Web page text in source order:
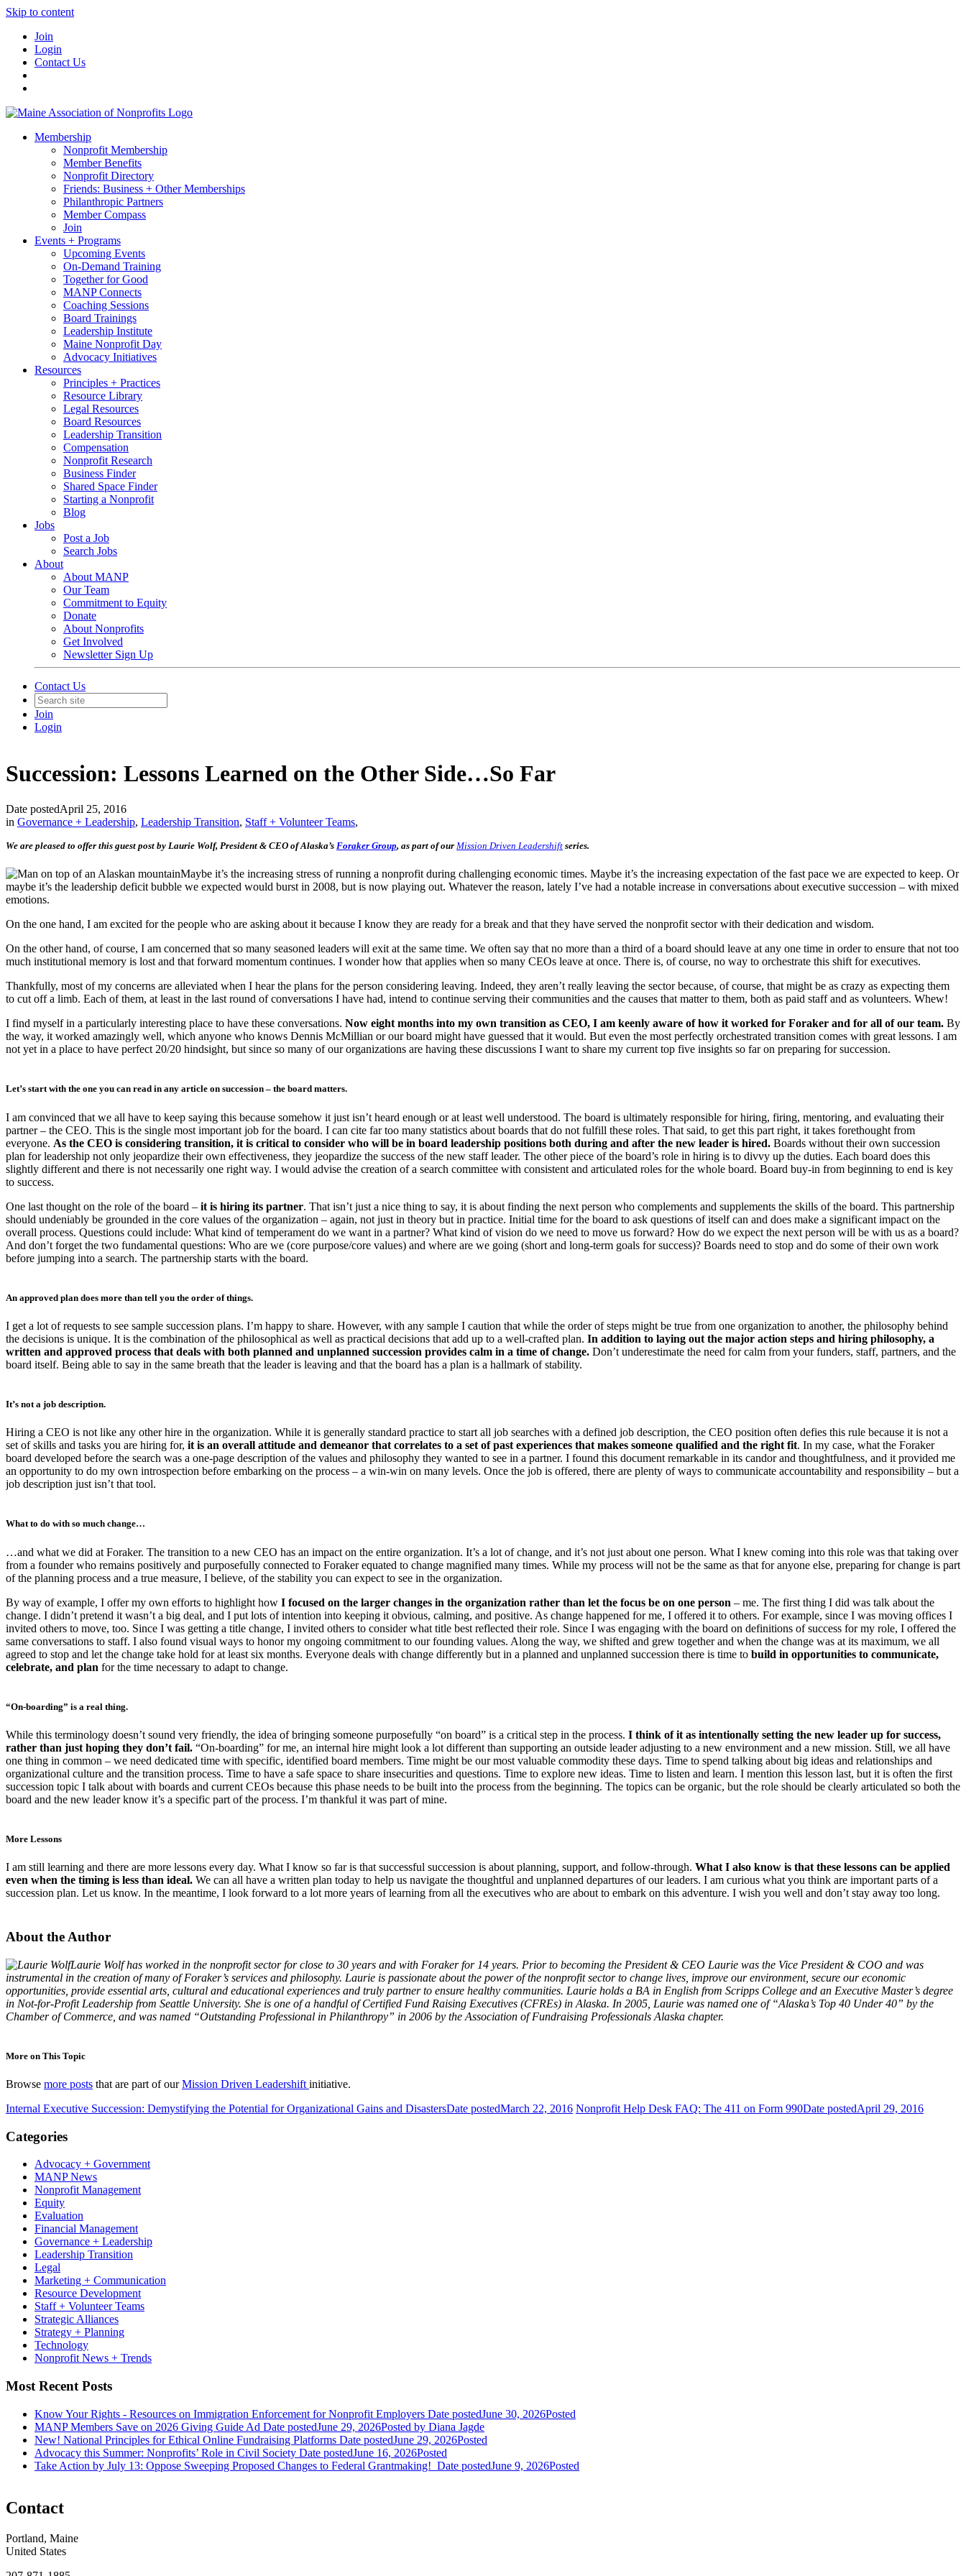
Skip to content
Join
Login
Contact Us
Membership
Nonprofit Membership
Member Benefits
Nonprofit Directory
Friends: Business + Other Memberships
Philanthropic Partners
Member Compass
Join
Events + Programs
Upcoming Events
On-Demand Training
Together for Good
MANP Connects
Coaching Sessions
Board Trainings
Leadership Institute
Maine Nonprofit Day
Advocacy Initiatives
Resources
Principles + Practices
Resource Library
Legal Resources
Board Resources
Leadership Transition
Compensation
Nonprofit Research
Business Finder
Shared Space Finder
Starting a Nonprofit
Blog
Jobs
Post a Job
Search Jobs
About
About MANP
Our Team
Commitment to Equity
Donate
About Nonprofits
Get Involved
Newsletter Sign Up
Contact Us
Join
Login
Succession: Lessons Learned on the Other Side…So Far
Date postedApril 25, 2016
in Governance + Leadership, Leadership Transition, Staff + Volunteer Teams,
We are pleased to offer this guest post by Laurie Wolf, President & CEO of Alaska’s Foraker Group, as part of our Mission Driven Leadershift series.
Maybe it’s the increasing stress of running a nonprofit during challenging economic times. Maybe it’s the increasing expectation of the fast pace we are expected to keep. Or
maybe it’s the leadership deficit bubble we expected would burst in 2008, but is now playing out. Whatever the reason, lately I’ve had a notable increase in conversations about executive succession – with mixed
emotions.
On the one hand, I am excited for the people who are asking about it because I know they are ready for a break and that they have served the nonprofit sector with their dedication and wisdom.
On the other hand, of course, I am concerned that so many seasoned leaders will exit at the same time. We often say that no more than a third of a board should leave at any one time in order to ensure that not too
much institutional memory is lost and that forward momentum continues. I wonder how that applies when so many CEOs leave at once. There is, of course, no way to orchestrate this shift for executives.
Thankfully, most of my concerns are alleviated when I hear the plans for the person considering leaving. Indeed, they aren’t really leaving the sector because, of course, that might be as crazy as expecting them
to cut off a limb. Each of them, at least in the last round of conversations I have had, intend to continue serving their communities and the causes that matter to them, both as paid staff and as volunteers. Whew!
I find myself in a particularly interesting place to have these conversations. Now eight months into my own transition as CEO, I am keenly aware of how it worked for Foraker and for all of our team. By
the way, it worked amazingly well, which anyone who knows Dennis McMillian or our board might have guessed that it would. But even the most perfectly orchestrated transition comes with great lessons. I am
not yet in a place to have perfect 20/20 hindsight, but since so many of our organizations are having these discussions I want to share my current top five insights so far on preparing for succession.
Let’s start with the one you can read in any article on succession – the board matters.
I am convinced that we all have to keep saying this because somehow it just isn’t heard enough or at least well understood. The board is ultimately responsible for hiring, firing, mentoring, and evaluating their
partner – the CEO. This is the single most important job for the board. I can cite far too many statistics about boards that do not fulfill these roles. That said, to get this part right, it takes forethought from
everyone. As the CEO is considering transition, it is critical to consider who will be in board leadership positions both during and after the new leader is hired. Boards without their own succession
plan for leadership not only jeopardize their own effectiveness, they jeopardize the success of the new staff leader. The other piece of the board’s role in hiring is to divvy up the duties. Each board does this
slightly different and there is not necessarily one right way. I would advise the creation of a search committee with consistent and articulated roles for the whole board. Board buy-in from beginning to end is key
to success.
One last thought on the role of the board – it is hiring its partner. That isn’t just a nice thing to say, it is about finding the next person who complements and supplements the skills of the board. This partnership
should undeniably be grounded in the core values of the organization – again, not just in theory but in practice. Initial time for the board to ask questions of itself can and does make a significant impact on the
overall process. Questions could include: What kind of temperament do we want in a partner? What kind of vision do we need to move us forward? How do we expect the next person will be with us as a board?
And don’t forget the two fundamental questions: Who are we (core purpose/core values) and where are we going (short and long-term goals for success)? Boards need to stop and do some of their own work
before jumping into a search. The partnership starts with the board.
An approved plan does more than tell you the order of things.
I get a lot of requests to see sample succession plans. I’m happy to share. However, with any sample I caution that while the order of steps might be true from one organization to another, the philosophy behind
the decisions is unique. It is the combination of the philosophical as well as practical decisions that add up to a well-crafted plan. In addition to laying out the major action steps and hiring philosophy, a
written and approved process that deals with both planned and unplanned succession provides calm in a time of change. Don’t underestimate the need for calm from your funders, staff, partners, and the
board itself. Being able to say in the same breath that the leader is leaving and that the board has a plan is a hallmark of stability.
It’s not a job description.
Hiring a CEO is not like any other hire in the organization. While it is generally standard practice to start all job searches with a defined job description, the CEO position often defies this rule because it is not a
set of skills and tasks you are hiring for, it is an overall attitude and demeanor that correlates to a set of past experiences that makes someone qualified and the right fit. In my case, what the Foraker
board developed before the search was a one-page description of the values and philosophy they wanted to see in a partner. I found this document remarkable in its candor and thoughtfulness, and it provided me
an opportunity to do my own introspection before embarking on the process – a win-win on many levels. Once the job is offered, there are plenty of ways to communicate accountability and responsibility – but a
job description just isn’t that tool.
What to do with so much change…
…and what we did at Foraker. The transition to a new CEO has an impact on the entire organization. It’s a lot of change, and it’s not just about one person. What I knew coming into this role was that taking over
from a founder who remains positively and purposefully connected to Foraker equated to change magnified many times. While my process will not be the same as that for anyone else, preparing for change is part
of the planning process and a true measure, I believe, of the stability you can expect to see in the organization.
By way of example, I offer my own efforts to highlight how I focused on the larger changes in the organization rather than let the focus be on one person – me. The first thing I did was talk about the
change. I didn’t pretend it wasn’t a big deal, and I put lots of intention into keeping it obvious, calming, and positive. As change happened for me, I offered it to others. For example, since I was moving offices I
invited others to move, too. Since I was getting a title change, I invited others to consider what title best reflected their role. Since I was engaging with the board on definitions of success for my role, I offered the
same conversations to staff. I also found visual ways to honor my ongoing commitment to our founding values. Along the way, we shifted and grew together and when the change was at its maximum, we all
agreed to stop and let the change take hold for at least six months. Everyone deals with change differently but in a planned and unplanned succession there is time to build in opportunities to communicate,
celebrate, and plan for the time necessary to adapt to change.
“On-boarding” is a real thing.
While this terminology doesn’t sound very friendly, the idea of bringing someone purposefully “on board” is a critical step in the process. I think of it as intentionally setting the new leader up for success,
rather than just hoping they don’t fail. “On-boarding” for me, an internal hire might look a lot different than supporting an outside leader adjusting to a new environment and a new mission. Still, we all have
one thing in common – we need dedicated time with specific, identified board members. Time might be our most valuable commodity these days. Time to spend talking about big ideas and relationships and
organizational culture and the transition process. Time to have a safe space to share insecurities and questions. Time to explore new ideas. Time to listen and learn. I mention this lesson last, but it is often the first
succession topic I talk about with boards and current CEOs because this phase needs to be built into the process from the beginning. The topics can be organic, but the role should be clearly articulated so both the
board and the new leader know it’s a specific part of the process. I’m thankful it was part of mine.
More Lessons
I am still learning and there are more lessons every day. What I know so far is that successful succession is about planning, support, and follow-through. What I also know is that these lessons can be applied
even when the timing is less than ideal. We can all have a written plan today to help us navigate the thoughtful and unplanned departures of our leaders. I am curious what you think are important parts of a
succession plan. Let us know. In the meantime, I look forward to a lot more years of learning from all the executives who are about to embark on this adventure. I wish you well and don’t stay away too long.
About the Author
Laurie Wolf has worked in the nonprofit sector for close to 30 years and with Foraker for 14 years. Prior to becoming the President & CEO Laurie was the Vice President & COO and was
instrumental in the creation of many of Foraker’s services and philosophy. Laurie is passionate about the power of the nonprofit sector to change lives, improve our environment, secure our economic
opportunities, provide essential arts, cultural and educational experiences and truly partner to ensure healthy communities. Laurie holds a BA in English from Scripps College and an Executive Master’s degree
in Not-for-Profit Leadership from Seattle University. She is one of a handful of Certified Fund Raising Executives (CFREs) in Alaska. In 2005, Laurie was named one of “Alaska’s Top 40 Under 40” by the
Chamber of Commerce, and was named “Outstanding Professional in Philanthropy” in 2006 by the Association of Fundraising Professionals Alaska chapter.
More on This Topic
Browse more posts that are part of ourMission Driven Leadershift initiative.
Internal Executive Succession: Demystifying the Potential for Organizational Gains and DisastersDate postedMarch 22, 2016 Nonprofit Help Desk FAQ: The 411 on Form 990Date postedApril 29, 2016
Categories
Advocacy + Government
MANP News
Nonprofit Management
Equity
Evaluation
Financial Management
Governance + Leadership
Leadership Transition
Legal
Marketing + Communication
Resource Development
Staff + Volunteer Teams
Strategic Alliances
Strategy + Planning
Technology
Nonprofit News + Trends
Most Recent Posts
Know Your Rights - Resources on Immigration Enforcement for Nonprofit Employers Date postedJune 30, 2026Posted
MANP Members Save on 2026 Giving Guide Ad Date postedJune 29, 2026Posted by Diana Jagde
New! National Principles for Ethical Online Fundraising Platforms Date postedJune 29, 2026Posted
Advocacy this Summer: Nonprofits’ Role in Civil Society Date postedJune 16, 2026Posted
Take Action by July 13: Oppose Sweeping Proposed Changes to Federal Grantmaking! Date postedJune 9, 2026Posted
Contact
Portland, Maine
United States